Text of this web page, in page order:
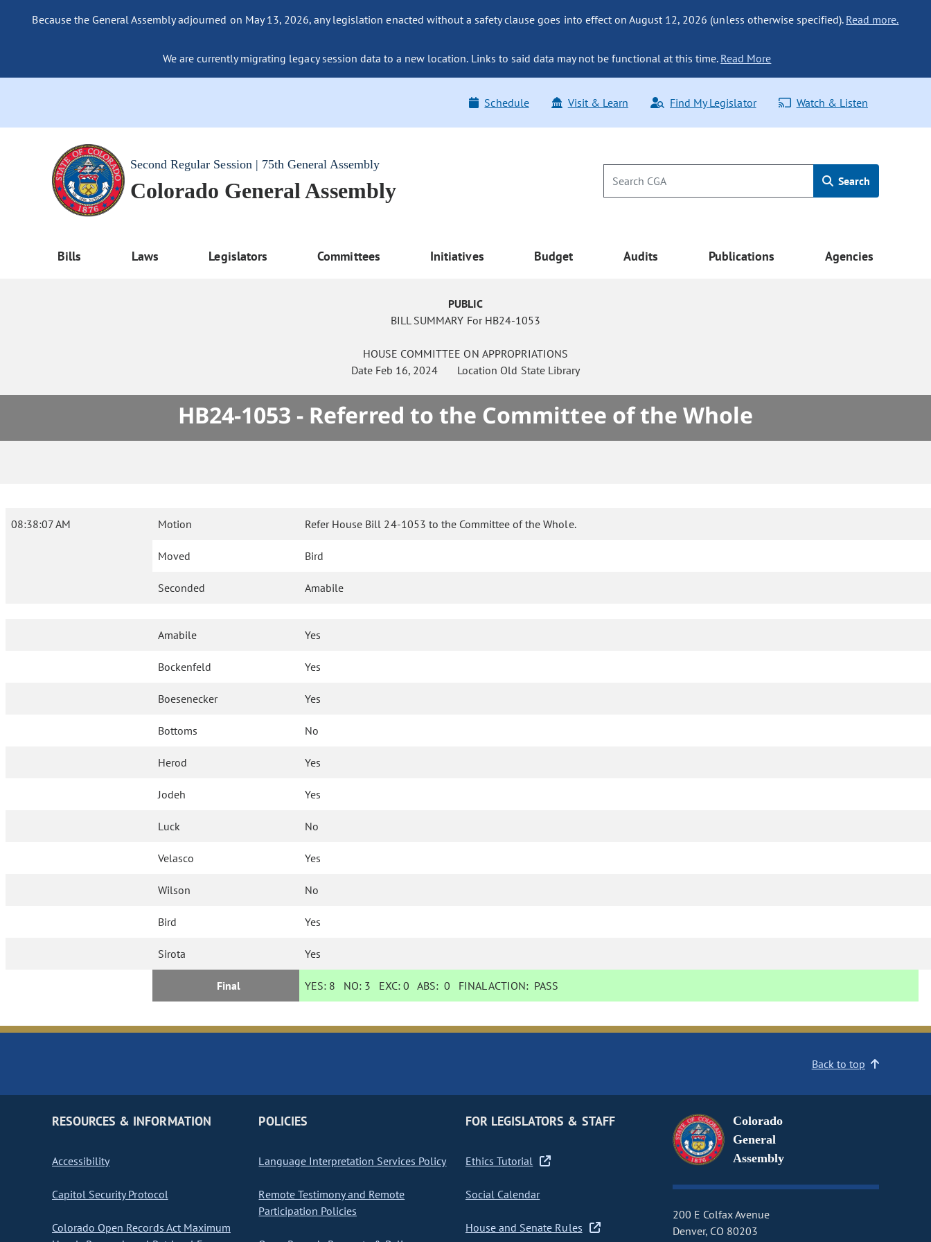
Because the General Assembly adjourned on May 13, 2026, any legislation enacted without a safety clause goes into effect on August 12, 2026 (unless otherwise specified). Read more.
We are currently migrating legacy session data to a new location. Links to said data may not be functional at this time. Read More
Schedule Visit & Learn Find My Legislator Watch & Listen
Second Regular Session | 75th General Assembly
Colorado General Assembly Search
Bills Laws Legislators Committees Initiatives Budget Audits Publications Agencies
PUBLIC
BILL SUMMARY For HB24-1053
HOUSE COMMITTEE ON APPROPRIATIONS
Date Feb 16, 2024 Location Old State Library
HB24-1053 - Referred to the Committee of the Whole
08:38:07 AM Motion Refer House Bill 24-1053 to the Committee of the Whole.
Moved Bird
Seconded Amabile
Amabile Yes
Bockenfeld Yes
Boesenecker Yes
Bottoms No
Herod Yes
Jodeh Yes
Luck No
Velasco Yes
Wilson No
Bird Yes
Sirota Yes
Final YES: 8 NO: 3 EXC:0 ABS:0 FINAL ACTION: PASS
Back to top
RESOURCES & INFORMATION
Accessibility
Capitol Security Protocol
Colorado Open Records Act Maximum
POLICIES
Language Interpretation Services Policy
Remote Testimony and Remote
Participation Policies
FOR LEGISLATORS & STAFF
Ethics Tutorial
Social Calendar
House and Senate Rules
Colorado
General
Assembly
200 E Colfax Avenue
Denver, CO 80203